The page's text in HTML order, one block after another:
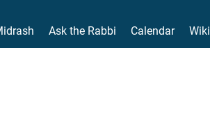
Ask the Rabbi Calendar Wiki